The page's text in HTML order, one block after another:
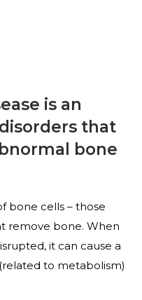
is an
that
bone
bone cells – those
remove bone. When
it can cause a
to metabolism)